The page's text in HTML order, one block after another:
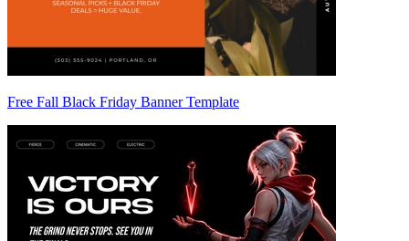
Free Fall Black Friday Banner Template